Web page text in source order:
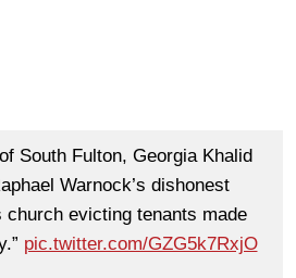
South Fulton, Georgia Khalid
Warnock’s dishonest
church evicting tenants made
pic.twitter.com/GZG5k7RxjO